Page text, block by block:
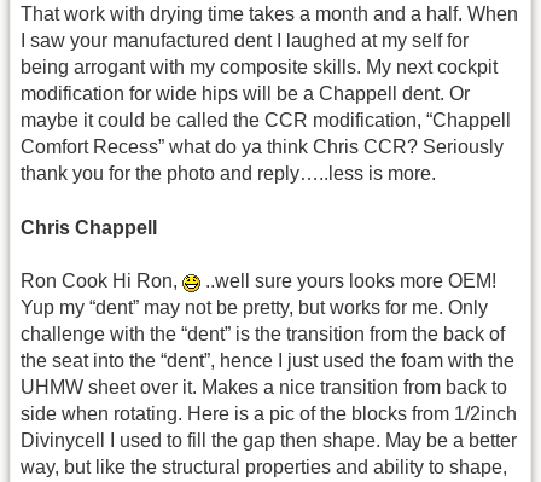
That work with drying time takes a month and a half. When
I saw your manufactured dent I laughed at my self for
being arrogant with my composite skills. My next cockpit
modification for wide hips will be a Chappell dent. Or
maybe it could be called the CCR modification, “Chappell
Comfort Recess” what do ya think Chris CCR? Seriously
thank you for the photo and reply…..less is more.
Chris Chappell
Ron Cook Hi Ron,
..well sure yours looks more OEM!
Yup my “dent” may not be pretty, but works for me. Only
challenge with the “dent” is the transition from the back of
the seat into the “dent”, hence I just used the foam with the
UHMW sheet over it. Makes a nice transition from back to
side when rotating. Here is a pic of the blocks from 1/2inch
Divinycell I used to fill the gap then shape. May be a better
way, but like the structural properties and ability to shape,